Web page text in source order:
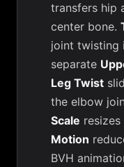
transfers hip
center bone.
joint twisting
separate
Leg Twist
the elbow
Scale resizes
Motion
BVH